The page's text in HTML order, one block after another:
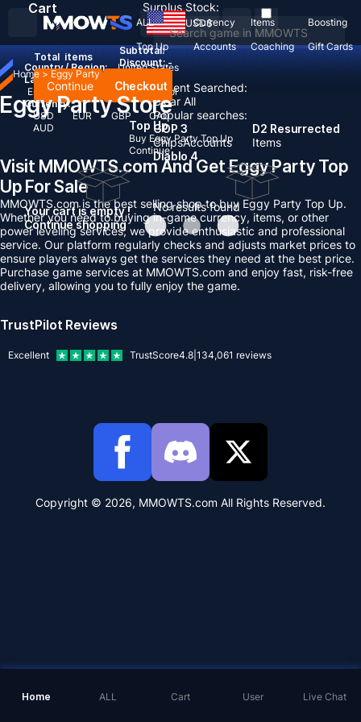
Recent Searched:
Clear All
Popular searches:
GOP 3
ChipsAccounts
D2 Resurrected
Items
Diablo 4
No results found
ALL Currency Items
Boosting
Top Up
Accounts Coaching Gift Cards
USD$
Country / Region:
United States
Language:
English Deutsch FrançaisEspañol
Currency:
USD
EUR GBP
CAD
AUD
Cart
Total items
Subtotal:
Discount: -
Continue Checkout
Your cart is empty !
Continue shopping
Surplus Stock:
Home ALL Cart User Live Chat
Home > Eggy Party
Eggy Party Store
Top Up
Buy Eggy Party Top Up
Continue
Visit MMOWTS.com And Get Eggy Party Top
Up For Sale
MMOWTS.com is the best selling shop to buy Eggy Party Top Up.
Whether you need to buying in-game currency, items, or other
power leveling services, we provide enthusiastic and professional
service. Our platform regularly checks and adjusts market prices to
ensure players always get the services they need at the best price.
Purchase game services at MMOWTS.com and enjoy fast, risk-free
delivery, allowing you to fully enjoy the game.
TrustPilot Reviews
Excellent TrustScore4.8 134,061 reviews
Copyright © 2026, MMOWTS.com All Rights Reserved.